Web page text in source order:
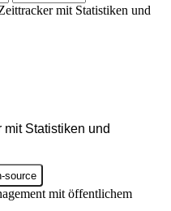
Statistiken und
source